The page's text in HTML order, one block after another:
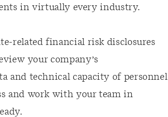
in virtually every industry.
related financial risk disclosures
your company’s
and technical capacity of personnel
and work with your team in